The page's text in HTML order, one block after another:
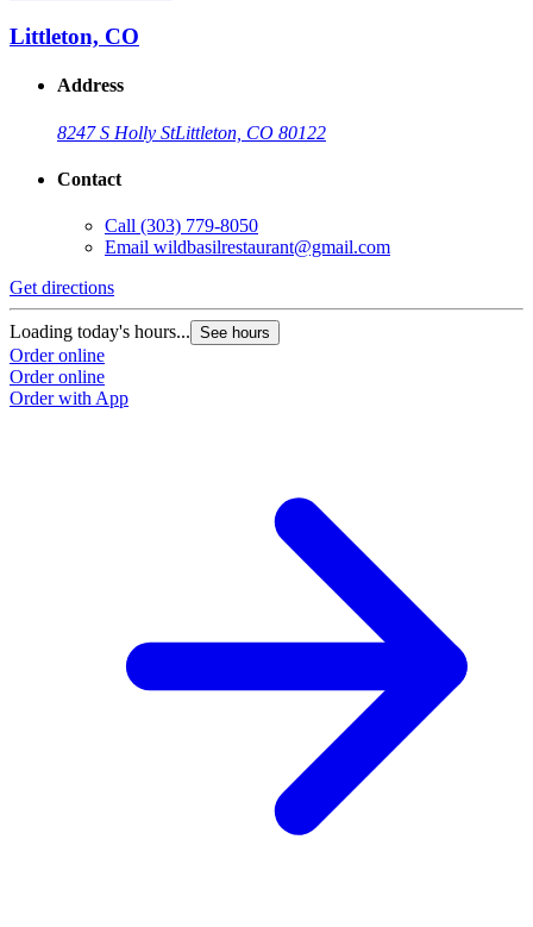
Littleton, CO
Address
8247 S Holly StLittleton, CO 80122
Contact
Call (303) 779-8050
Email wildbasilrestaurant@gmail.com
Get directions
Loading today's hours... See hours
Order online
Order online
Order with App